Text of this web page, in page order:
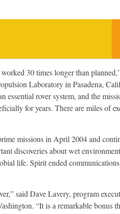
30 times longer than
Laboratory in Pasadena,
essential rover system, and the
for years. There are miles of
missions in April 2004 and
discoveries about wet
life. Spirit ended
said Dave Lavery, program
“It is a remarkable bonus